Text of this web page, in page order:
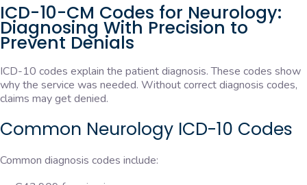
ICD-10-CM Codes for Neurology:
Diagnosing With Precision to
Prevent Denials
ICD-10 codes explain the patient diagnosis. These codes show
why the service was needed. Without correct diagnosis codes,
claims may get denied.
Common Neurology ICD-10 Codes
Common diagnosis codes include: